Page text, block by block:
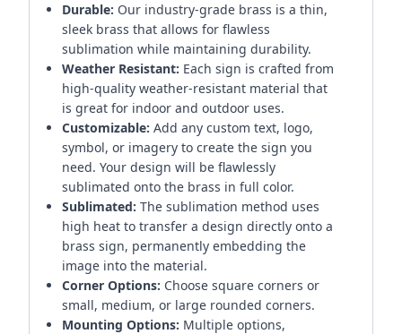
Durable: Our industry-grade brass is a thin,
sleek brass that allows for flawless
sublimation while maintaining durability.
Weather Resistant: Each sign is crafted from
high-quality weather-resistant material that
is great for indoor and outdoor uses.
Customizable: Add any custom text, logo,
symbol, or imagery to create the sign you
need. Your design will be flawlessly
sublimated onto the brass in full color.
Sublimated: The sublimation method uses
high heat to transfer a design directly onto a
brass sign, permanently embedding the
image into the material.
Corner Options: Choose square corners or
small, medium, or large rounded corners.
Mounting Options: Multiple options,